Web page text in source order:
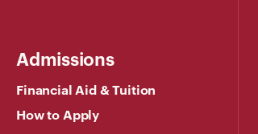
Admissions
Financial Aid & Tuition
How to Apply